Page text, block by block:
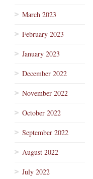
March 2023
February 2023
January 2023
December 2022
November 2022
October 2022
September 2022
August 2022
July 2022